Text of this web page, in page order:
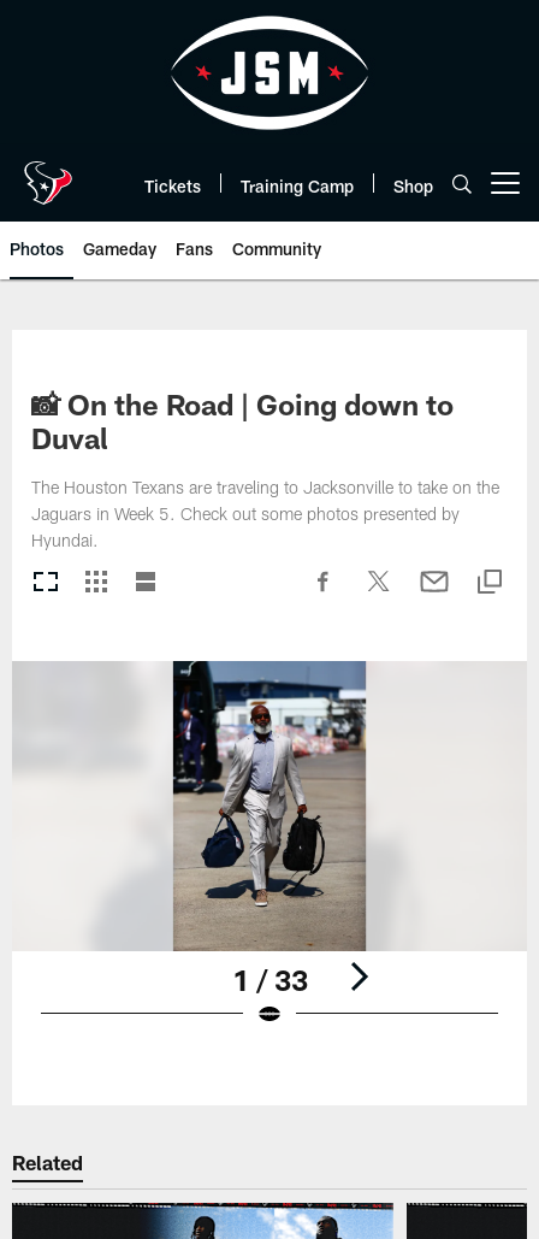
Tickets Training Camp Shop
Photos Gameday Fans Community
📸 On the Road | Going down to
Duval
The Houston Texans are traveling to Jacksonville to take on the
Jaguars in Week 5. Check out some photos presented by
Hyundai.
1 / 33
Related